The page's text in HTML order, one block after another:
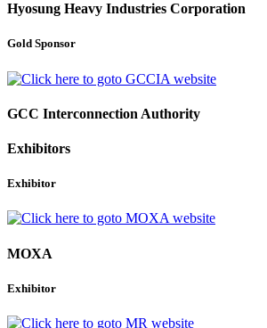
Hyosung Heavy Industries Corporation
Gold Sponsor
GCC Interconnection Authority
Exhibitors
Exhibitor
MOXA
Exhibitor